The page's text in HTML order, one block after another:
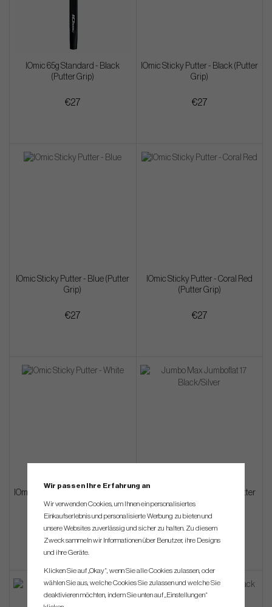
IOmic 65g Standard - Black
(Putter Grip)
€27
IOmic Sticky Putter - Black (Putter
Grip)
€27
IOmic Sticky Putter - Blue (Putter
Grip)
€27
IOmic Sticky Putter - Coral Red
(Putter Grip)
€27
IOmic Sticky Putter - White (Putter
Grip)
€27
JumboMax Jumboflat 17" (Putter
Grip)
€45
Wir passen Ihre Erfahrung an
Wir verwenden Cookies, um Ihnen ein personalisiertes
Einkaufserlebnis und personalisierte Werbung zu bieten und
unsere Websites zuverlässig und sicher zu halten. Zu diesem
Zweck sammeln wir Informationen über Benutzer, ihre Designs
und ihre Geräte.
Klicken Sie auf „Okay“, wenn Sie alle Cookies zulassen, oder
wählen Sie aus, welche Cookies Sie zulassen und welche Sie
deaktivieren möchten, indem Sie unten auf „Einstellungen“